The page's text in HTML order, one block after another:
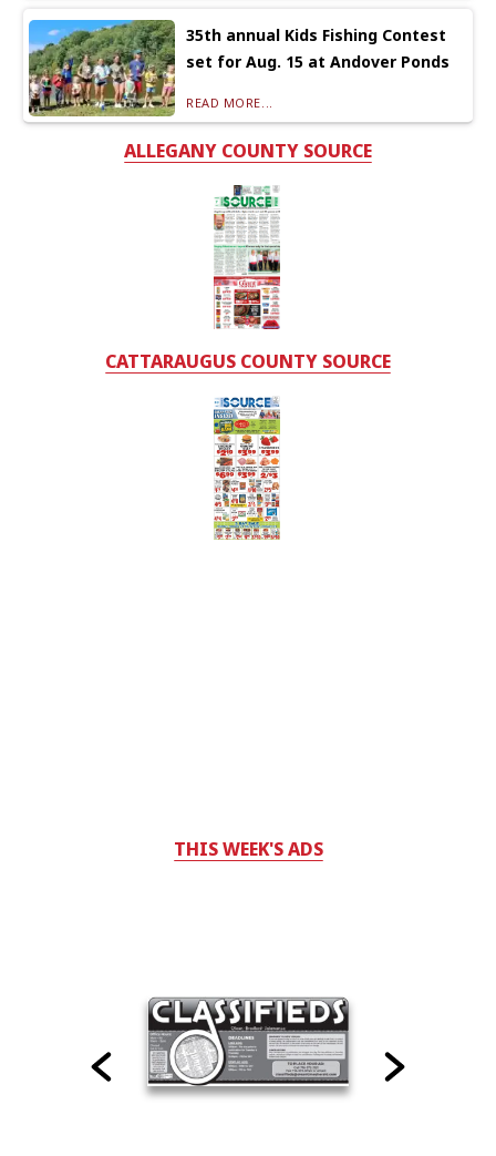
35th annual Kids Fishing Contest
set for Aug. 15 at Andover Ponds
READ MORE...
ALLEGANY COUNTY SOURCE
CATTARAUGUS COUNTY SOURCE
THIS WEEK'S ADS